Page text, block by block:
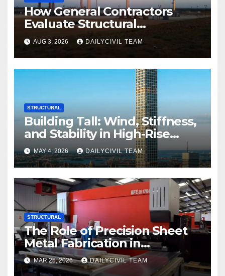
How General Contractors
Evaluate Structural
Engineering Services for
Commercial Build-Outs
AUG 3, 2026 DAILYCIVIL TEAM
STRUCTURAL
Building Tall: Wind, Stiffness,
and Stability in High-Rise
Design
MAY 4, 2026 DAILYCIVIL TEAM
STRUCTURAL
The Role of Precision Sheet
Metal Fabrication in
Structural and Civil
Engineering Applications
MAR 25, 2026 DAILYCIVIL TEAM